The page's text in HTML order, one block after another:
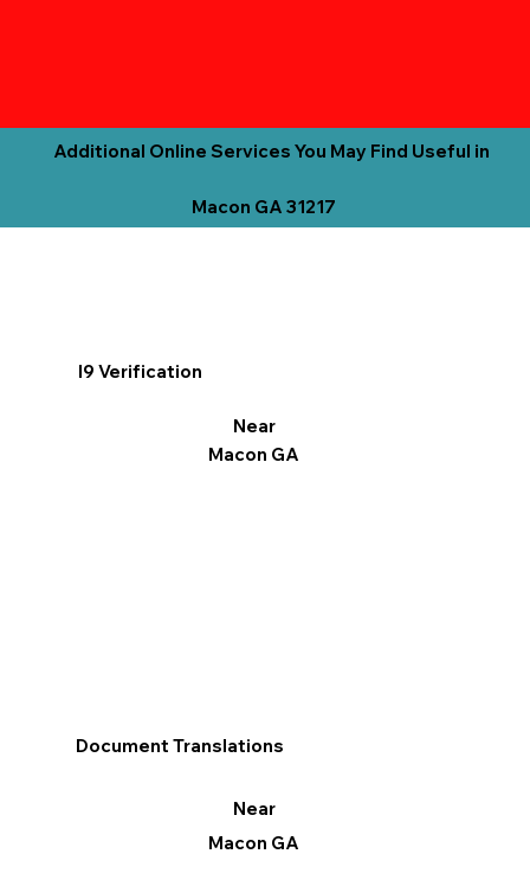
Additional Online Services You May Find Useful in
Macon GA 31217
I9 Verification
Near
Macon GA
Document Translations
Near
Macon GA